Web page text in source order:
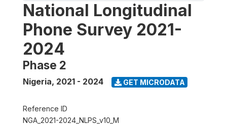
National Longitudinal
Phone Survey 2021-
2024
Phase 2
Nigeria, 2021 - 2024 GET MICRODATA
Reference ID
NGA_2021-2024_NLPS_v10_M